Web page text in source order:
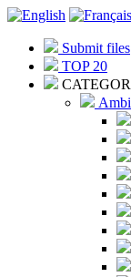
Submit files
TOP 20